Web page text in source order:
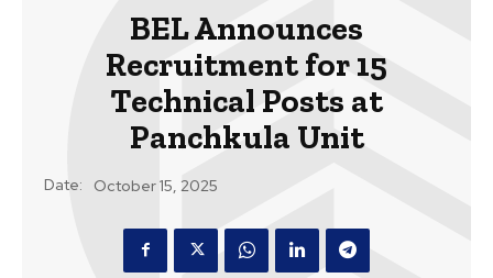
BEL Announces
Recruitment for 15
Technical Posts at
Panchkula Unit
Date: October 15, 2025